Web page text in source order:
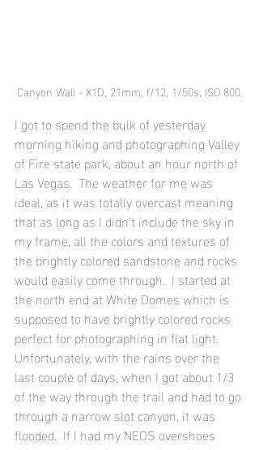
Canyon Wall - X1D, 21mm, f/12, 1/50s, ISO 800.
I got to spend the bulk of yesterday
morning hiking and photographing Valley
of Fire state park, about an hour north of
Las Vegas.  The weather for me was
ideal, as it was totally overcast meaning
that as long as I didn’t include the sky in
my frame, all the colors and textures of
the brightly colored sandstone and rocks
would easily come through.  I started at
the north end at White Domes which is
supposed to have brightly colored rocks
perfect for photographing in flat light.
Unfortunately, with the rains over the
last couple of days, when I got about 1/3
of the way through the trail and had to go
through a narrow slot canyon, it was
flooded.  If I had my NEOS overshoes